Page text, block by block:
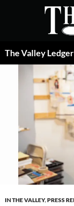
IN THE VALLEY,PRESS